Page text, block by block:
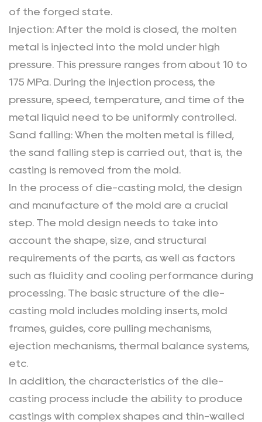
of the forged state.
Injection: After the mold is closed, the molten
metal is injected into the mold under high
pressure. This pressure ranges from about 10 to
175 MPa. During the injection process, the
pressure, speed, temperature, and time of the
metal liquid need to be uniformly controlled.
Sand falling: When the molten metal is filled,
the sand falling step is carried out, that is, the
casting is removed from the mold.
In the process of die-casting mold, the design
and manufacture of the mold are a crucial
step. The mold design needs to take into
account the shape, size, and structural
requirements of the parts, as well as factors
such as fluidity and cooling performance during
processing. The basic structure of the die-
casting mold includes molding inserts, mold
frames, guides, core pulling mechanisms,
ejection mechanisms, thermal balance systems,
etc.
In addition, the characteristics of the die-
casting process include the ability to produce
castings with complex shapes and thin-walled